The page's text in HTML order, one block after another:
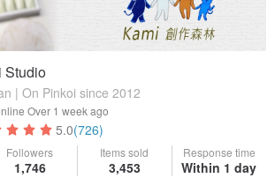
Studio
| On Pinkoi since 2012
Over 1 week ago
5.0(726)
Followers
1,746
Items sold
3,453
Response time
Within 1 day